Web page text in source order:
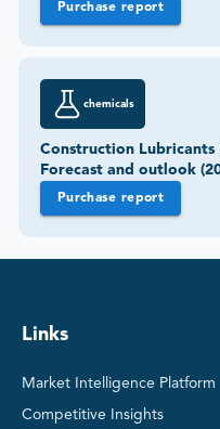
Purchase report
chemicals
Construction Lubricants
Forecast and outlook
Purchase report
Links
Market Intelligence Platform
Competitive Insights